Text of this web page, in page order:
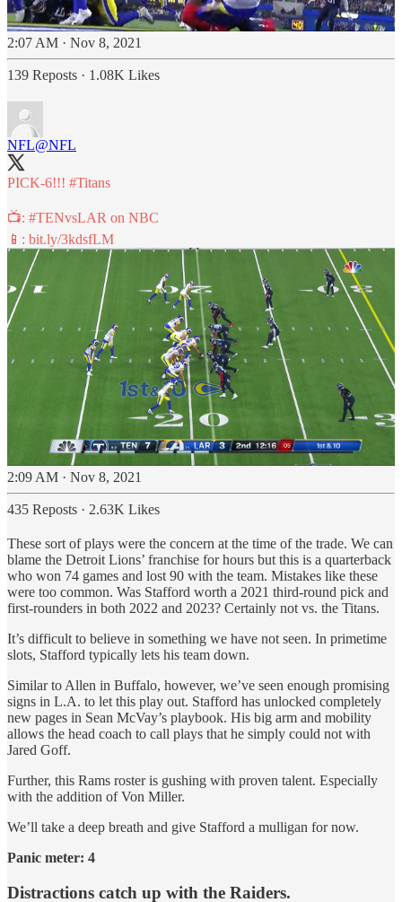
2:07 AM · Nov 8, 2021
139 Reposts · 1.08K Likes
NFL@NFL
PICK-6!!! #Titans
📺: #TENvsLAR on NBC
📱: bit.ly/3kdsfLM
2:09 AM · Nov 8, 2021
435 Reposts · 2.63K Likes
These sort of plays were the concern at the time of the trade. We can
blame the Detroit Lions’ franchise for hours but this is a quarterback
who won 74 games and lost 90 with the team. Mistakes like these
were too common. Was Stafford worth a 2021 third-round pick and
first-rounders in both 2022 and 2023? Certainly not vs. the Titans.
It’s difficult to believe in something we have not seen. In primetime
slots, Stafford typically lets his team down.
Similar to Allen in Buffalo, however, we’ve seen enough promising
signs in L.A. to let this play out. Stafford has unlocked completely
new pages in Sean McVay’s playbook. His big arm and mobility
allows the head coach to call plays that he simply could not with
Jared Goff.
Further, this Rams roster is gushing with proven talent. Especially
with the addition of Von Miller.
We’ll take a deep breath and give Stafford a mulligan for now.
Panic meter: 4
Distractions catch up with the Raiders.